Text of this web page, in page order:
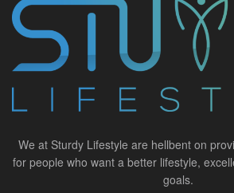
We at Sturdy Lifestyle are hellbent on
for people who want a better lifestyle,
goals.